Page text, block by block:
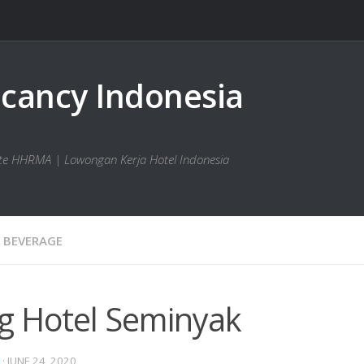
HHRMA | Lowongan Kerja Hotel Indonesia
Hotel Seminyak
· JUNE 24, 2020